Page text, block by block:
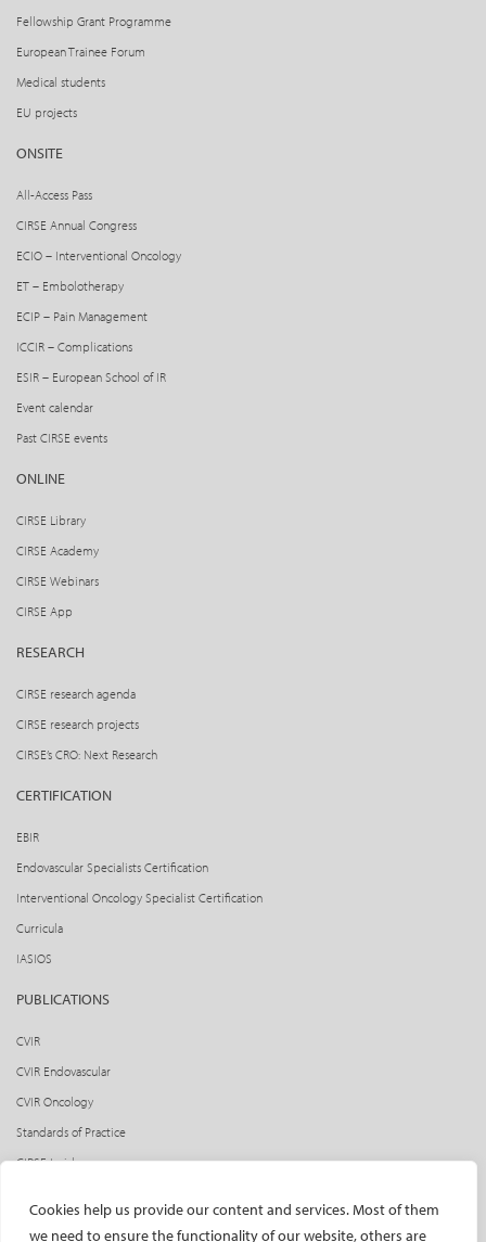
Cookies help us provide our content and services. Most of them
we need to ensure the functionality of our website, others are
Fellowship Grant Programme
European Trainee Forum
Medical students
EU projects
ONSITE
All-Access Pass
CIRSE Annual Congress
ECIO – Interventional Oncology
ET – Embolotherapy
ECIP – Pain Management
ICCIR – Complications
ESIR – European School of IR
Event calendar
Past CIRSE events
ONLINE
CIRSE Library
CIRSE Academy
CIRSE Webinars
CIRSE App
RESEARCH
CIRSE research agenda
CIRSE research projects
CIRSE’s CRO: Next Research
CERTIFICATION
EBIR
Endovascular Specialists Certification
Interventional Oncology Specialist Certification
Curricula
IASIOS
PUBLICATIONS
CVIR
CVIR Endovascular
CVIR Oncology
Standards of Practice
CIRSE Insider
Social media takeovers